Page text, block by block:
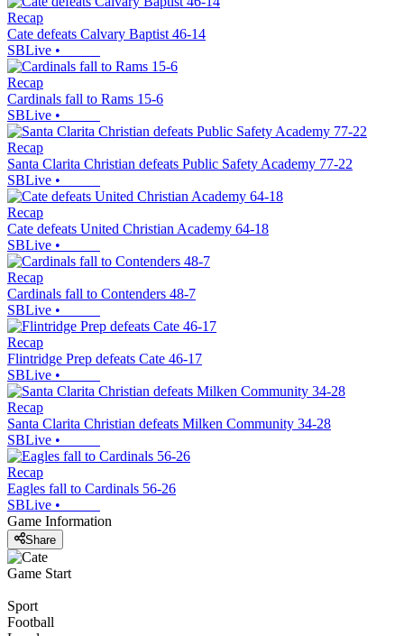
Recap
Cate defeats Calvary Baptist 46-14
SBLive •
Recap
Cardinals fall to Rams 15-6
SBLive •
Recap
Santa Clarita Christian defeats Public Safety Academy 77-22
SBLive •
Recap
Cate defeats United Christian Academy 64-18
SBLive •
Recap
Cardinals fall to Contenders 48-7
SBLive •
Recap
Flintridge Prep defeats Cate 46-17
SBLive •
Recap
Santa Clarita Christian defeats Milken Community 34-28
SBLive •
Recap
Eagles fall to Cardinals 56-26
SBLive •
Game Information
Share
Game Start
Sport
Football